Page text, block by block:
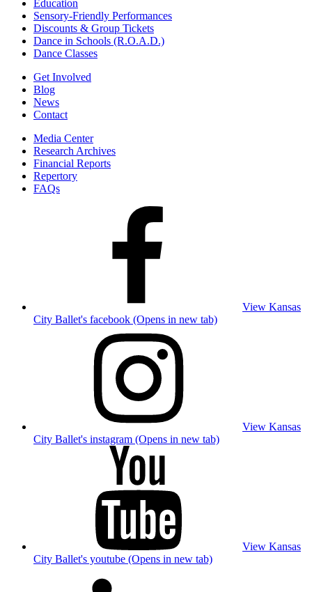
Education
Sensory-Friendly Performances
Discounts & Group Tickets
Dance in Schools (R.O.A.D.)
Dance Classes
Get Involved
Blog
News
Contact
Media Center
Research Archives
Financial Reports
Repertory
FAQs
View Kansas
City Ballet's facebook (Opens in new tab)
View Kansas
City Ballet's instagram (Opens in new tab)
View Kansas
City Ballet's youtube (Opens in new tab)